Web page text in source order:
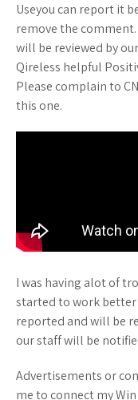
Useyou can report it
remove the
will be reviewed by
Qireless helpful
Please complain to
this one.
I was having alot of
started to work better
reported and will be
our staff will be
Advertisements or
me to connect my